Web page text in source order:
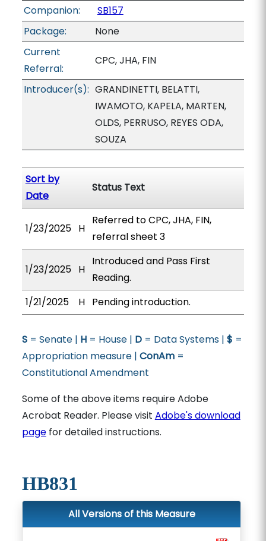
Companion:
SB157
Package:
None
Current
Referral:
CPC, JHA, FIN
Introducer(s): GRANDINETTI, BELATTI,
IWAMOTO, KAPELA, MARTEN,
OLDS, PERRUSO, REYES ODA,
SOUZA
Sort by
Date
Status Text
1/23/2025 H
Referred to CPC, JHA, FIN,
referral sheet 3
1/23/2025 H
Introduced and Pass First
Reading.
1/21/2025
H Pending introduction.
S= Senate | H= House | D= Data Systems | $ =
Appropriation measure | ConAm=
Constitutional Amendment
Some of the above items require Adobe
Acrobat Reader. Please visit Adobe's download
pagefor detailed instructions.
HB831
All Versions of this Measure